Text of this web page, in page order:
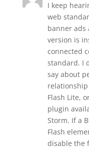
I keep
web
banner ads
version is
connected
standard. I
say about
Flash Lite,
plugin
Storm. If a
Flash
disable the